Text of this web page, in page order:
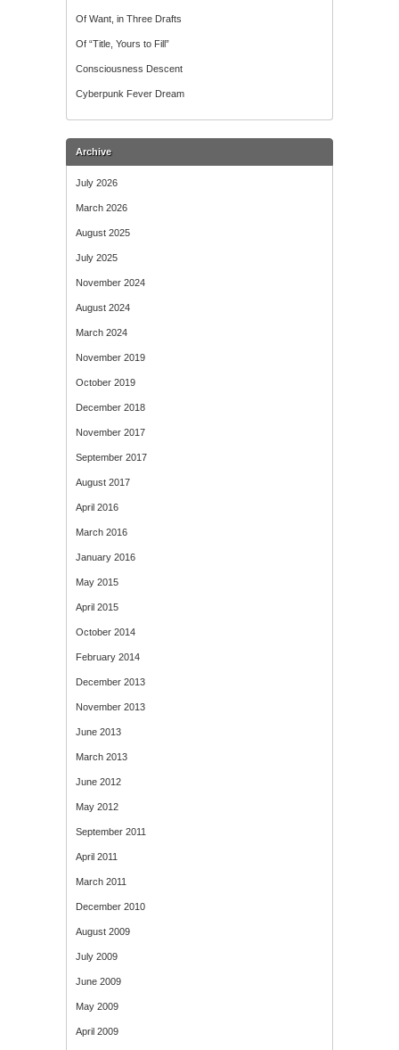
Of Want, in Three Drafts
Of “Title, Yours to Fill”
Consciousness Descent
Cyberpunk Fever Dream
Archive
July 2026
March 2026
August 2025
July 2025
November 2024
August 2024
March 2024
November 2019
October 2019
December 2018
November 2017
September 2017
August 2017
April 2016
March 2016
January 2016
May 2015
April 2015
October 2014
February 2014
December 2013
November 2013
June 2013
March 2013
June 2012
May 2012
September 2011
April 2011
March 2011
December 2010
August 2009
July 2009
June 2009
May 2009
April 2009